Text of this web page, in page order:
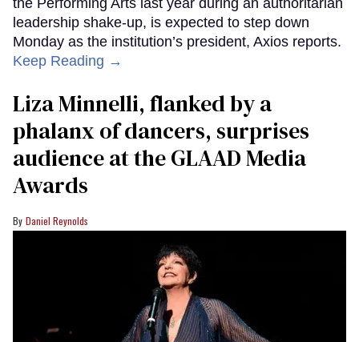
leadership shake-up, is expected to step down
Monday as the institution’s president, Axios reports.
Keep Reading →
Liza Minnelli, flanked by a
phalanx of dancers, surprises
audience at the GLAAD Media
Awards
Daniel Reynolds